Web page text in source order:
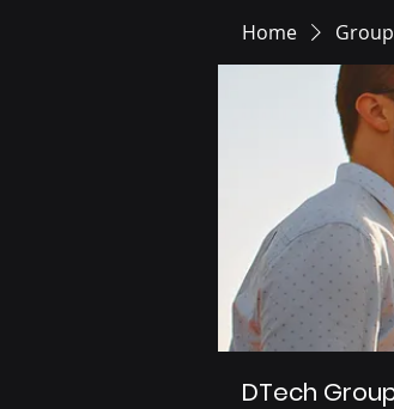
Home
DTech